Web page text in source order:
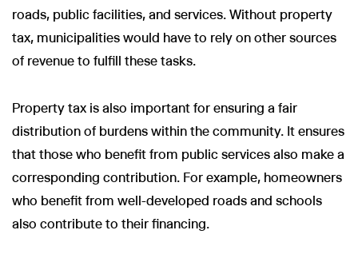
roads, public facilities, and services. Without property
tax, municipalities would have to rely on other sources
of revenue to fulfill these tasks.
Property tax is also important for ensuring a fair
distribution of burdens within the community. It ensures
that those who benefit from public services also make a
corresponding contribution. For example, homeowners
who benefit from well-developed roads and schools
also contribute to their financing.